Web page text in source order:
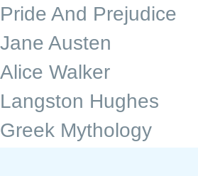
Pride And Prejudice
Jane Austen
Alice Walker
Langston Hughes
Greek Mythology